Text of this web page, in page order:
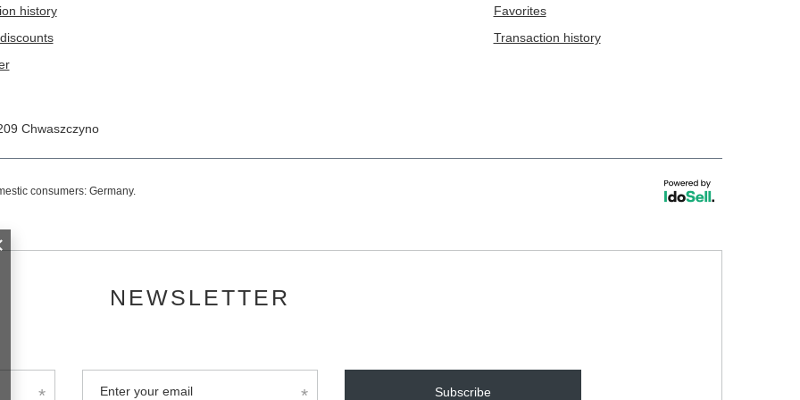
history
Favorites
Transaction history
Chwaszczyno
consumers: Germany.
NEWSLETTER
Enter your email Subscribe